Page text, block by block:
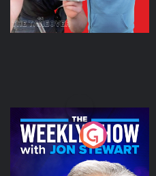
The Weekly Show with
Jon Stewart
Podcast Series